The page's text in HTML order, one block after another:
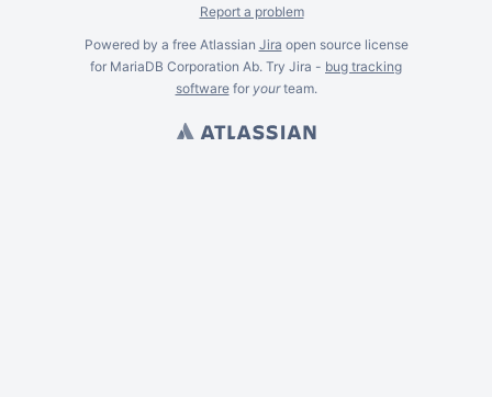
Report a problem
Powered by a free Atlassian Jira open source license
for MariaDB Corporation Ab. Try Jira - bug tracking
softwarefor yourteam.